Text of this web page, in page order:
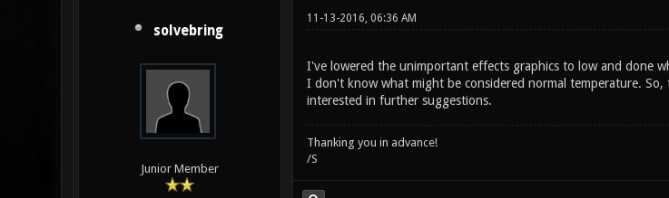
solvebring
Junior Member
11-13-2016, 06:36 AM
I've lowered the unimportant effects graphics to low and done
I don't know what might be considered normal temperature.
interested in further suggestions.
Thanking you in advance!
/S